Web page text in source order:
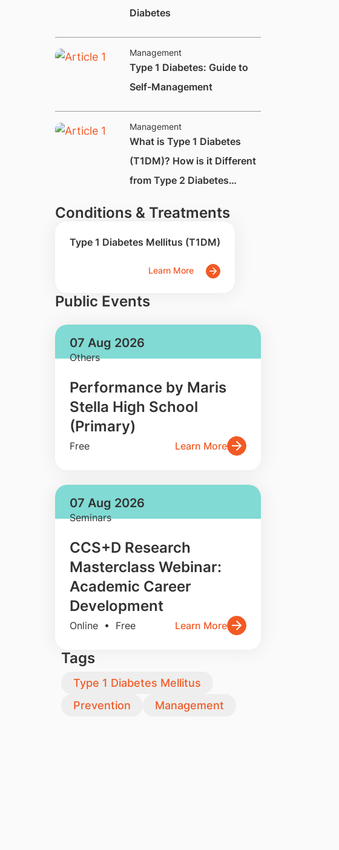
Diabetes
Management
​​​Type 1 Diabetes: Guide to
Self-Management
Management
​​​​​​​​What is Type 1 Diabetes
(T1DM)? How is it Different
from Type 2 Diabetes
Conditions & Treatments
Type 1 Diabetes Mellitus (T1DM)
Learn More
Public Events
07 Aug 2026
Others
Performance by Maris
Stella High School
(Primary)
Free Learn More
07 Aug 2026
Seminars
CCS+D Research
Masterclass Webinar:
Academic Career
Development
Online • Free Learn More
Tags
Type 1 Diabetes Mellitus
Prevention
Management